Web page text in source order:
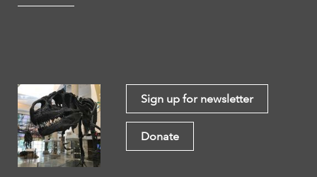
Sign up for newsletter
Donate